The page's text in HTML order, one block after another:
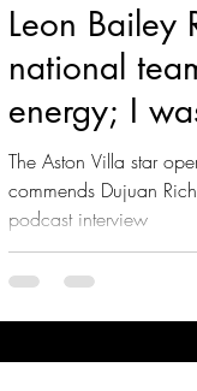
Leon Bailey
national
energy; I
taking a
The Aston Villa star
commends Dujuan
podcast interview